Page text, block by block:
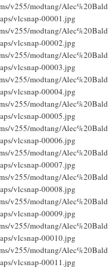
v255/modtang/Alec%20Bald
vlcsnap-00001.jpg
v255/modtang/Alec%20Bald
vlcsnap-00002.jpg
v255/modtang/Alec%20Bald
vlcsnap-00003.jpg
v255/modtang/Alec%20Bald
vlcsnap-00004.jpg
v255/modtang/Alec%20Bald
vlcsnap-00005.jpg
v255/modtang/Alec%20Bald
vlcsnap-00006.jpg
v255/modtang/Alec%20Bald
vlcsnap-00007.jpg
v255/modtang/Alec%20Bald
vlcsnap-00008.jpg
v255/modtang/Alec%20Bald
vlcsnap-00009.jpg
v255/modtang/Alec%20Bald
vlcsnap-00010.jpg
v255/modtang/Alec%20Bald
vlcsnap-00011.jpg